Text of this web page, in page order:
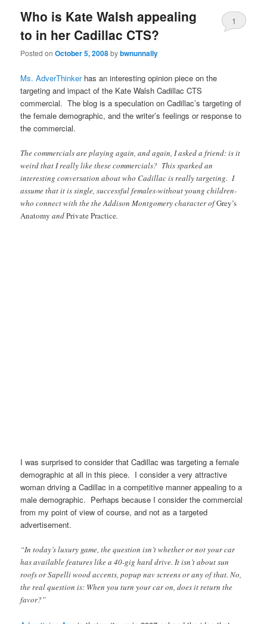
Who is Kate Walsh appealing
to in her Cadillac CTS?
Posted onOctober 5, 2008bybwnunnally
1
Ms. AdverThinker has an interesting opinion piece on the
targeting and impact of the Kate Walsh Cadillac CTS
commercial. The blog is a speculation on Cadillac’s targeting of
the female demographic, and the writer’s feelings or response to
the commercial.
The commercials are playing again, and again, I asked a friend: is it
weird that I really like these commercials? This sparked an
interesting conversation about who Cadillac is really targeting. I
assume that it is single, successful females-without young children-
who connect with the the Addison Montgomery character ofGrey’s
Anatomy andPrivate Practice.
I was surprised to consider that Cadillac was targeting a female
demographic at all in this piece. I consider a very attractive
woman driving a Cadillac in a competitive manner appealing to a
male demographic. Perhaps because I consider the commercial
from my point of view of course, and not as a targeted
advertisement.
“In today’s luxury game, the question isn’t whether or not your car
has available features like a 40-gig hard drive. It isn’t about sun
roofs or Sapelli wood accents, popup nav screens or any of that. No,
the real question is: When you turn your car on, does it return the
favor?”